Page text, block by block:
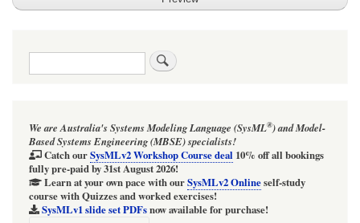
Search
We are Australia'sSystems Modeling Language (SysML®)andModel-
Based Systems Engineering (MBSE)specialists!
Catch ourSysMLv2 Workshop Coursedeal 10% off all bookings
fully pre-paid by 31st August 2026!
Learn at your own pace with ourSysMLv2 Onlineself-study
course with Quizzes and worked exercises!
SysMLv1 slide set PDFsnow available for purchase!